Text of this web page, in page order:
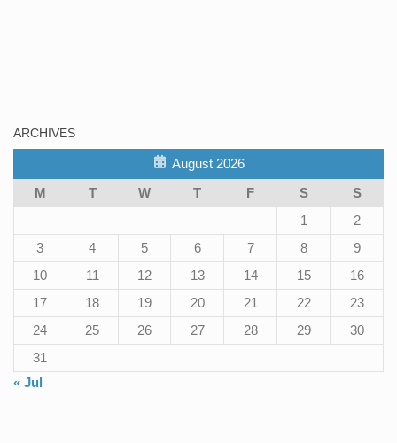
ARCHIVES
August 2026
M
T W T F S
S
1
2
3
4 5 6 7 8
9
10
11 12 13 14 15
16
17
18 19 20 21 22
23
24
25 26 27 28 29
30
31
« Jul